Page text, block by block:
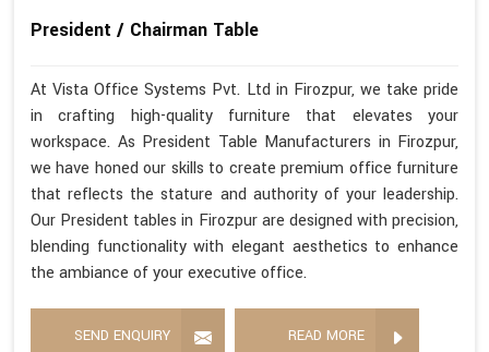
President / Chairman Table
At Vista Office Systems Pvt. Ltd in Firozpur, we take pride
in crafting high-quality furniture that elevates your
workspace. As President Table Manufacturers in Firozpur,
we have honed our skills to create premium office furniture
that reflects the stature and authority of your leadership.
Our President tables in Firozpur are designed with precision,
blending functionality with elegant aesthetics to enhance
the ambiance of your executive office.
SEND ENQUIRY READ MORE